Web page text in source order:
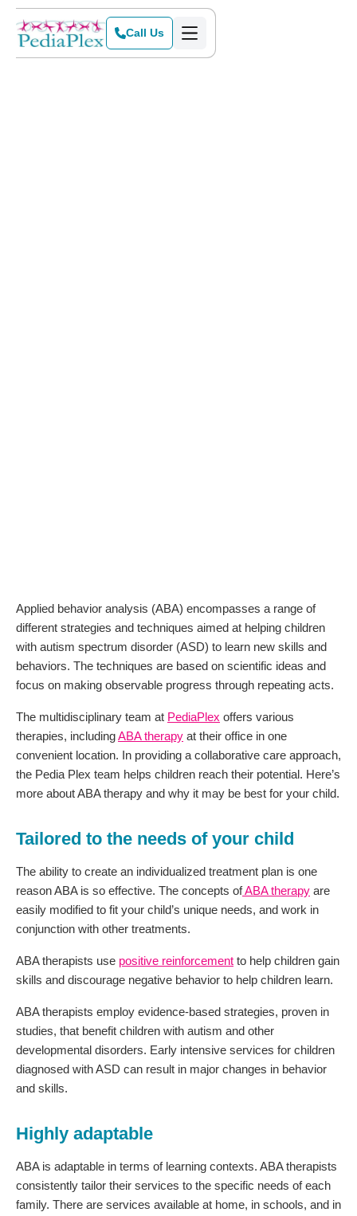
Call Us
Applied behavior analysis (ABA) encompasses a range of
different strategies and techniques aimed at helping children
with autism spectrum disorder (ASD) to learn new skills and
behaviors. The techniques are based on scientific ideas and
focus on making observable progress through repeating acts.
The multidisciplinary team at PediaPlex offers various
therapies, includingABA therapy at their office in one
convenient location. In providing a collaborative care approach,
the Pedia Plex team helps children reach their potential. Here’s
more about ABA therapy and why it may be best for your child.
Tailored to the needs of your child
The ability to create an individualized treatment plan is one
reason ABA is so effective. The concepts ofABA therapy are
easily modified to fit your child’s unique needs, and work in
conjunction with other treatments.
ABA therapists use positive reinforcement to help children gain
skills and discourage negative behavior to help children learn.
ABA therapists employ evidence-based strategies, proven in
studies, that benefit children with autism and other
developmental disorders. Early intensive services for children
diagnosed with ASD can result in major changes in behavior
and skills.
Highly adaptable
ABA is adaptable in terms of learning contexts. ABA therapists
consistently tailor their services to the specific needs of each
family. There are services available at home, in schools, and in